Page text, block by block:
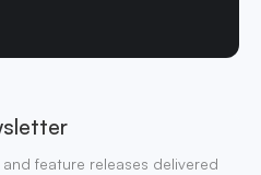
feature releases delivered